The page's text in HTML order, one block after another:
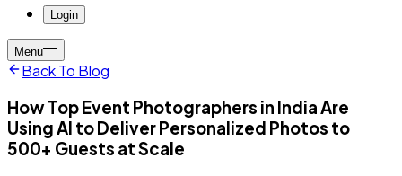
Login
Menu
Back To Blog
How Top Event Photographers in India Are
Using AI to Deliver Personalized Photos to
500+ Guests at Scale